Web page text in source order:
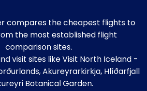
compares the cheapest flights to
the most established flight
comparison sites.
visit sites like Visit North Iceland -
Akureyrarkirkja, Hlíðarfjall
Botanical Garden.